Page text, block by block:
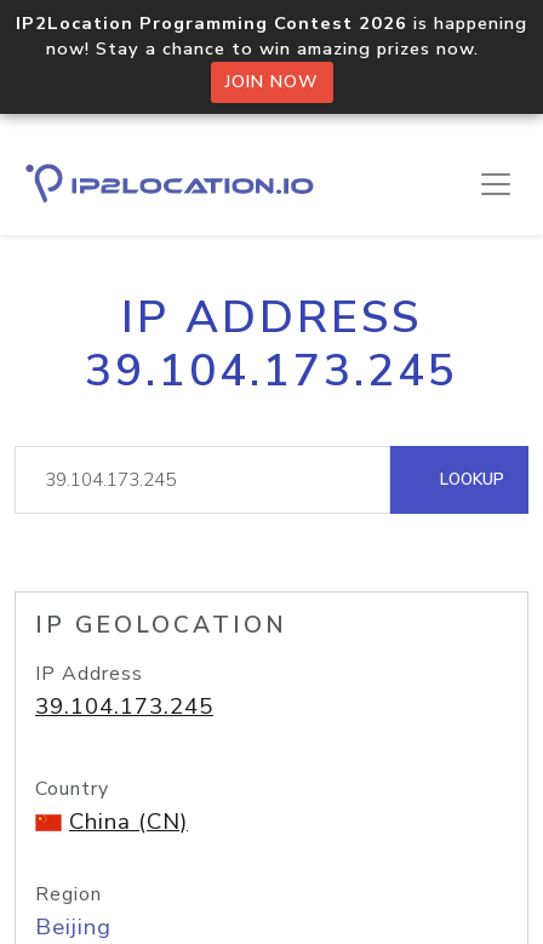
IP2Location Programming Contest 2026 is happening
now! Stay a chance to win amazing prizes now.
JOIN NOW
IP ADDRESS
39.104.173.245
LOOKUP
IP GEOLOCATION
IP Address
39.104.173.245
Country
China (CN)
Region
Beijing